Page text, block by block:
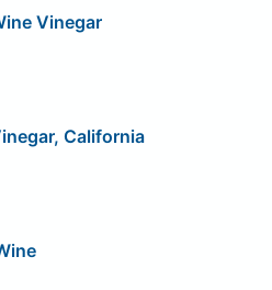
Vinegar
California